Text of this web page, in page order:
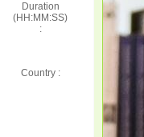
Duration
(HH:MM:SS)
:
Country :